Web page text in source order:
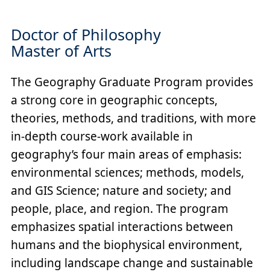
Doctor of Philosophy
Master of Arts
The Geography Graduate Program provides
a strong core in geographic concepts,
theories, methods, and traditions, with more
in-depth course-work available in
geography’s four main areas of emphasis:
environmental sciences; methods, models,
and GIS Science; nature and society; and
people, place, and region. The program
emphasizes spatial interactions between
humans and the biophysical environment,
including landscape change and sustainable